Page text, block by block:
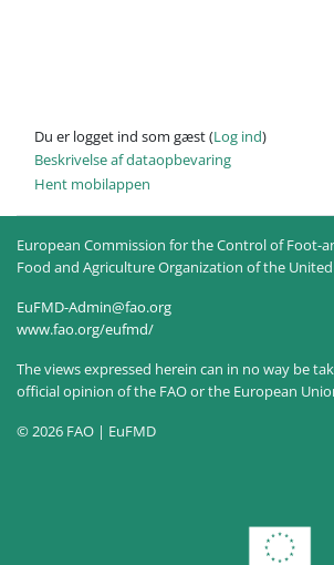
Du er logget ind som gæst (Log ind)
Beskrivelse af dataopbevaring
Hent mobilappen
European Commission for the Control of Foot-
Food and Agriculture Organization of the
EuFMD-Admin@fao.org
www.fao.org/eufmd/
The views expressed herein can in no way be
official opinion of the FAO or the European
© 2026 FAO | EuFMD